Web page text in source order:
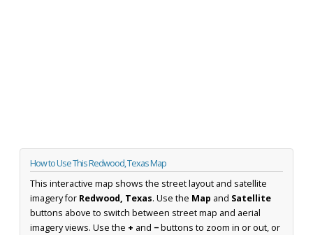
How to Use This Redwood, Texas Map
This interactive map shows the street layout and satellite
imagery for Redwood, Texas. Use the Map and Satellite
buttons above to switch between street map and aerial
imagery views. Use the + and −buttons to zoom in or out, or